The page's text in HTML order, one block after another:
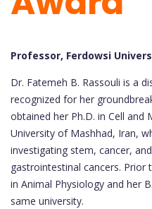
Professor, Ferdowsi
Dr. Fatemeh B. Rassouli is a
recognized for her
obtained her Ph.D. in Cell
University of Mashhad, Iran,
investigating stem, cancer,
gastrointestinal cancers. Prior
in Animal Physiology and her
same university.